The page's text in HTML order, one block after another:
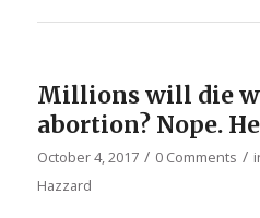
Millions will die
abortion? Nope.
October 4, 2017 / 0 Comments /
Hazzard